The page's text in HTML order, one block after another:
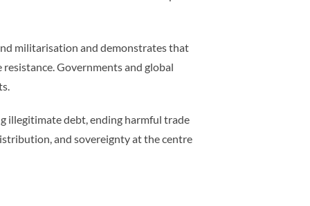
militarisation and demonstrates that
Governments and global
illegitimate debt, ending harmful trade
and sovereignty at the centre